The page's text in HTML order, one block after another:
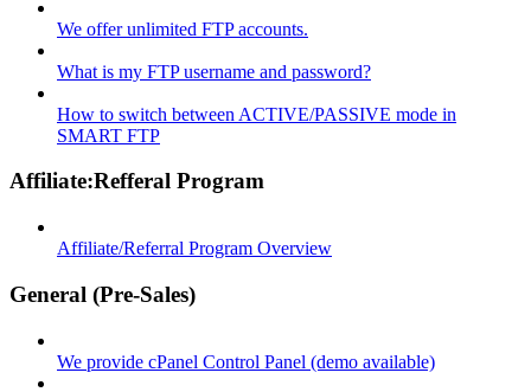
We offer unlimited FTP accounts.
What is my FTP username and password?
How to switch between ACTIVE/PASSIVE mode in
SMART FTP
Affiliate:Refferal Program
Affiliate/Referral Program Overview
General (Pre-Sales)
We provide cPanel Control Panel (demo available)